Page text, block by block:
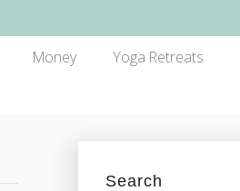
Money Yoga Retreats
Search